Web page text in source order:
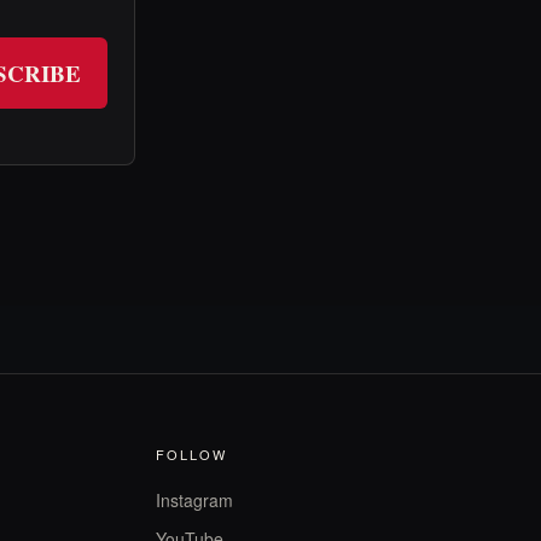
FOLLOW
Instagram